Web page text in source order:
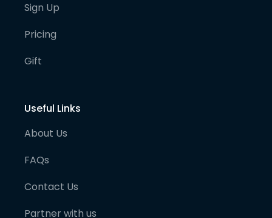
Sign Up
Pricing
Gift
Useful Links
About Us
FAQs
Contact Us
Partner with us